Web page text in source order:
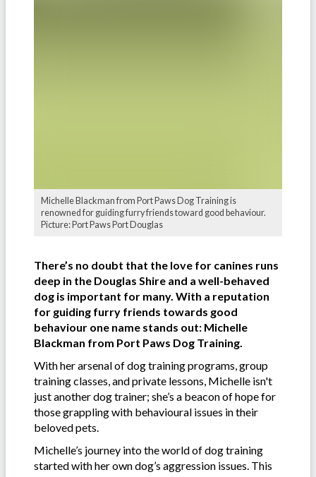
Michelle Blackman from Port Paws Dog Training is
renowned for guiding furry friends toward good behaviour.
Picture: Port Paws Port Douglas
There’s no doubt that the love for canines runs
deep in the Douglas Shire and a well-behaved
dog is important for many. With a reputation
for guiding furry friends towards good
behaviour one name stands out: Michelle
Blackman from Port Paws Dog Training.
With her arsenal of dog training programs, group
training classes, and private lessons, Michelle isn't
just another dog trainer; she’s a beacon of hope for
those grappling with behavioural issues in their
beloved pets.
Michelle’s journey into the world of dog training
started with her own dog’s aggression issues. This